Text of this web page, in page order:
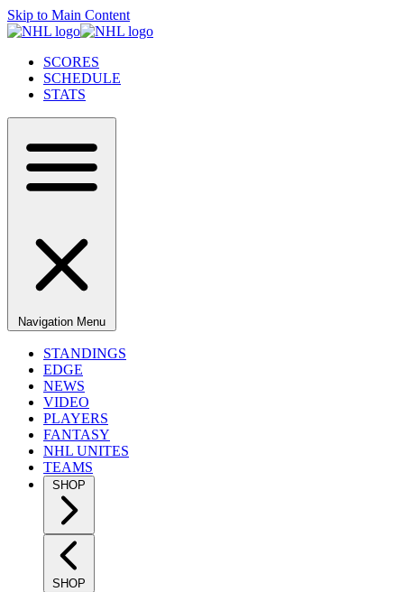
Skip to Main Content
SCORES
SCHEDULE
STATS
Navigation Menu
STANDINGS
EDGE
NEWS
VIDEO
PLAYERS
FANTASY
NHL UNITES
TEAMS
SHOP
SHOP